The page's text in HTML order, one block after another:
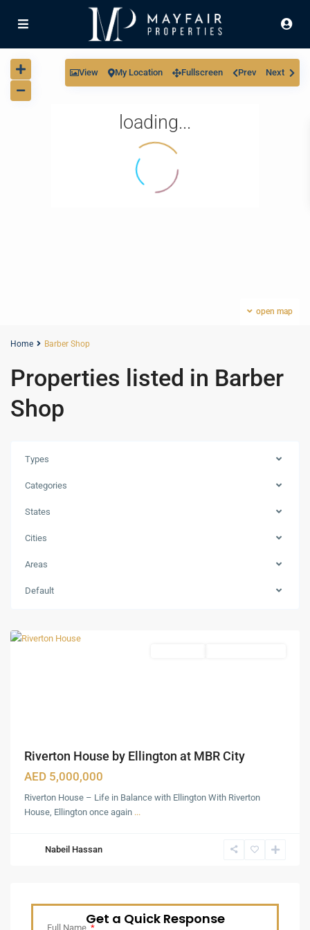
loading...
open map
View My Location Fullscreen Prev Next
Home Barber Shop
Properties listed in Barber
Shop
Types
Categories
States
Cities
Areas
Default
MBR
Riverton House by Ellington at MBR City
AED 5,000,000
Riverton House – Life in Balance with Ellington With Riverton
House, Ellington once again ...
Nabeil Hassan
Get a Quick Response
Full Name